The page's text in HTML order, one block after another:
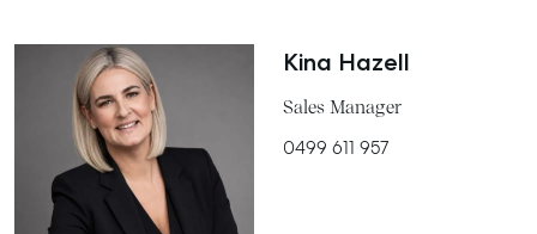
Kina Hazell
Sales Manager
0499 611 957